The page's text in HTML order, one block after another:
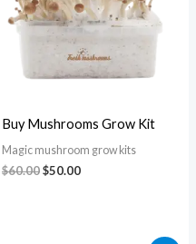
Buy Mushrooms Grow Kit
Magic mushroom grow kits
$60.00$50.00